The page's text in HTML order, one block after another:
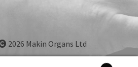
2026 Makin Organs Ltd